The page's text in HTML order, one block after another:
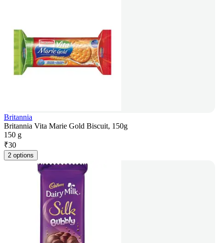
Britannia
Britannia Vita Marie Gold Biscuit, 150g
150 g
₹30
2 options